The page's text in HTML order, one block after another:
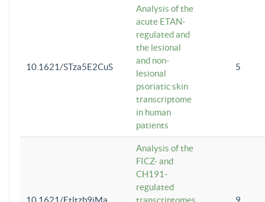
10.1621/STza5E2CuS
Analysis of the
acute ETAN-
regulated and
the lesional
and non-
lesional
psoriatic skin
transcriptome
in human
patients
5
10.1621/Etltzb9iMa
Analysis of the
FICZ- and
CH191-
regulated
transcriptomes
9